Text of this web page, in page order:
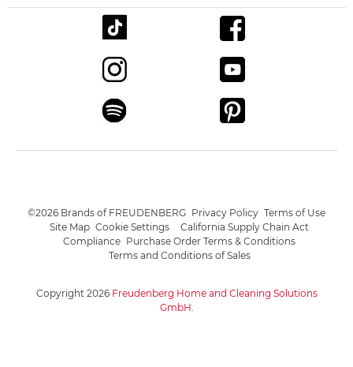
Copyright 2026 Freudenberg Home and Cleaning Solutions
GmbH.
©2026 Brands of FREUDENBERG Privacy Policy Terms of Use
Site Map Cookie Settings
California Supply Chain Act
Compliance Purchase Order Terms & Conditions
Terms and Conditions of Sales